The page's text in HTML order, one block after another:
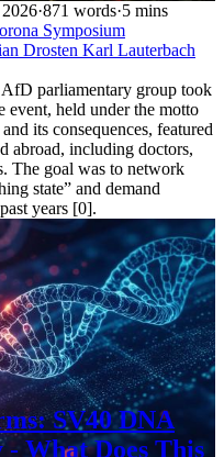
·871 words·5 mins
Symposium
Drosten Karl Lauterbach
parliamentary group took
held under the motto
its consequences, featured
abroad, including doctors,
The goal was to network
state” and demand
years [0].
SV40 DNA
What Does This